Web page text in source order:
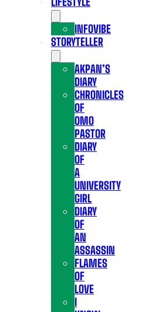
INFOVIBE
STORYTELLER
AKPAN’S
DIARY
CHRONICLES
OF
OMO
PASTOR
DIARY
OF
A
UNIVERSITY
GIRL
DIARY
OF
AN
ASSASSIN
FLAMES
OF
LOVE
I